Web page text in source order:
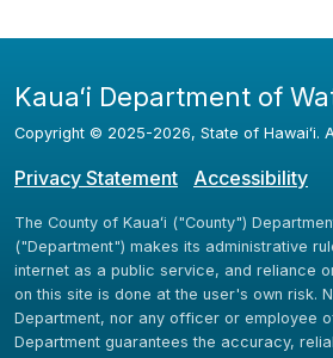
Kauaʻi Department of
Copyright © 2025-2026, State of Hawaiʻi.
Privacy Statement Accessibility
The County of Kauaʻi ("County")
("Department") makes its administrative
internet as a public service, and reliance
on this site is done at the user's own risk.
Department, nor any officer or employee
Department guarantees the accuracy,